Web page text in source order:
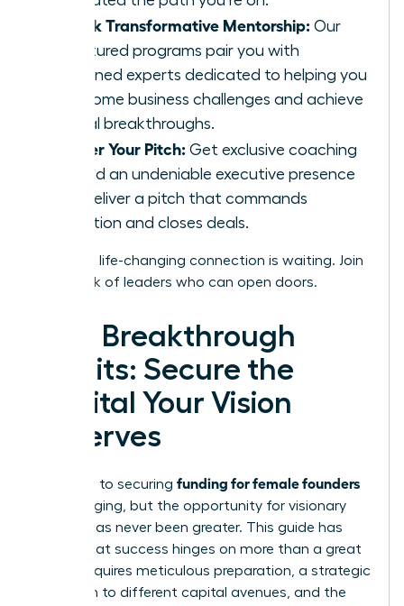
Unlock Transformative Mentorship: Our
structured programs pair you with
seasoned experts dedicated to helping you
overcome business challenges and achieve
critical breakthroughs.
Master Your Pitch: Get exclusive coaching
to build an undeniable executive presence
and deliver a pitch that commands
attention and closes deals.
Your next life-changing connection is waiting. Join
a network of leaders who can open doors.
Your Breakthrough
Awaits: Secure the
Capital Your Vision
Deserves
The path to securing funding for female founders
is challenging, but the opportunity for visionary
women has never been greater. This guide has
shown that success hinges on more than a great
idea; it requires meticulous preparation, a strategic
approach to different capital avenues, and the